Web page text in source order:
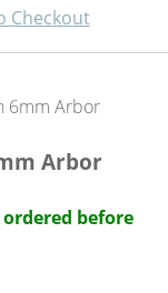
Checkout
Arbor
ordered before